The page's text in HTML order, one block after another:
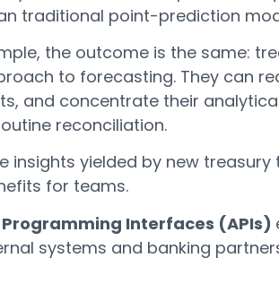
traditional point-prediction
the outcome is the same:
to forecasting. They can
and concentrate their
reconciliation.
insights yielded by new
for teams.
Interfaces (APIs)
systems and banking